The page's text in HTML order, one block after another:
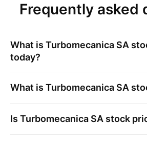
Frequently asked
What is Turbomecanica SA
today?
What is Turbomecanica SA
Is Turbomecanica SA stock